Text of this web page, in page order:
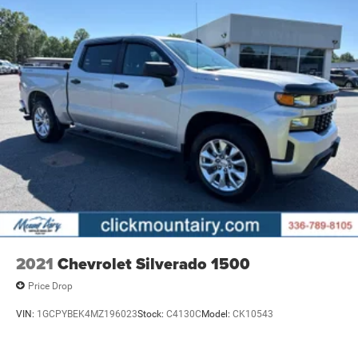
data for trim engine configuration. Please confirm the
accuracy of the included equipment by calling us prior to
purchase.
2021 Chevrolet Silverado 1500
Price Drop
VIN: 1GCPYBEK4MZ196023Stock: C4130CModel: CK10543